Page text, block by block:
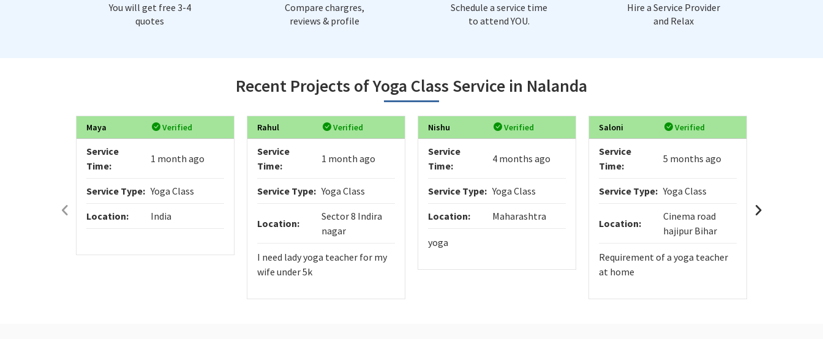
You will get free 3-4
quotes
Compare chargres,
reviews & profile
Schedule a service time
to attend YOU.
Hire a Service Provider
and Relax
Recent Projects of Yoga Class Service in Nalanda
Maya Verified
Service
Time:
1 month ago
Service Type: Yoga Class
Location: India
Rahul Verified
Service
Time:
1 month ago
Service Type: Yoga Class
Location:
Sector 8 Indira
nagar
I need lady yoga teacher for my
wife under 5k
Nishu Verified
Service
Time:
4 months ago
Service Type: Yoga Class
Location: Maharashtra
yoga
Saloni Verified
Service
Time:
5 months ago
Service Type: Yoga Class
Location:
Cinema road
hajipur Bihar
Requirement of a yoga teacher
at home